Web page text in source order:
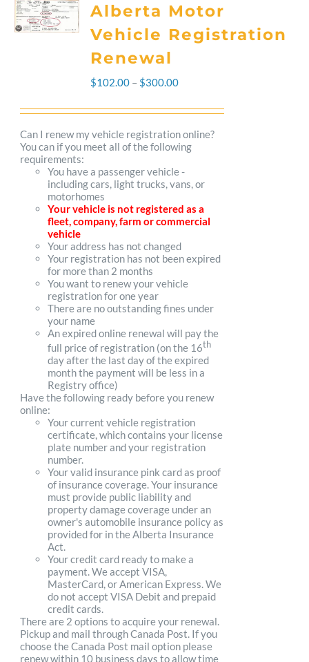
Alberta Motor
Vehicle Registration
Renewal
$102.00 – $300.00Price
range:
$102.00
through
$300.00
Can I renew my vehicle registration online?
You can if you meet all of the following
requirements:
You have a passenger vehicle -
including cars, light trucks, vans, or
motorhomes
Your vehicle is not registered as a
fleet, company, farm or commercial
vehicle
Your address has not changed
Your registration has not been expired
for more than 2 months
You want to renew your vehicle
registration for one year
There are no outstanding fines under
your name
An expired online renewal will pay the
full price of registration (on the 16th
day after the last day of the expired
month the payment will be less in a
Registry office)
Have the following ready before you renew
online:
Your current vehicle registration
certificate, which contains your license
plate number and your registration
number.
Your valid insurance pink card as proof
of insurance coverage. Your insurance
must provide public liability and
property damage coverage under an
owner's automobile insurance policy as
provided for in the Alberta Insurance
Act.
Your credit card ready to make a
payment. We accept VISA,
MasterCard, or American Express. We
do not accept VISA Debit and prepaid
credit cards.
There are 2 options to acquire your renewal.
Pickup and mail through Canada Post. If you
choose the Canada Post mail option please
renew within 10 business days to allow time